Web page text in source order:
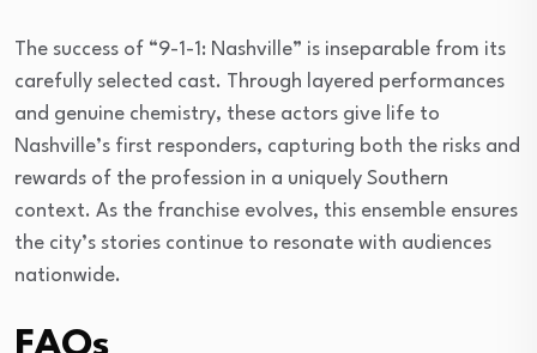
The success of “9-1-1: Nashville” is inseparable from its
carefully selected cast. Through layered performances
and genuine chemistry, these actors give life to
Nashville’s first responders, capturing both the risks and
rewards of the profession in a uniquely Southern
context. As the franchise evolves, this ensemble ensures
the city’s stories continue to resonate with audiences
nationwide.